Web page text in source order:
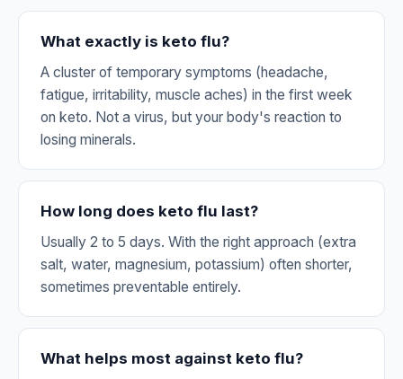
What exactly is keto flu?
A cluster of temporary symptoms (headache,
fatigue, irritability, muscle aches) in the first week
on keto. Not a virus, but your body's reaction to
losing minerals.
How long does keto flu last?
Usually 2 to 5 days. With the right approach (extra
salt, water, magnesium, potassium) often shorter,
sometimes preventable entirely.
What helps most against keto flu?